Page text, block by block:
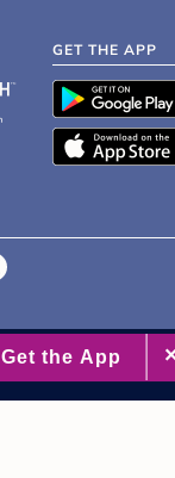
GET THE APP
2007 - 2026 XO Group Inc.